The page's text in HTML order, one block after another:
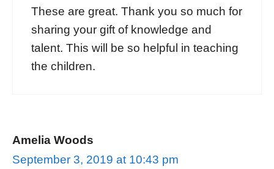
These are great. Thank you so much for
sharing your gift of knowledge and
talent. This will be so helpful in teaching
the children.
Amelia Woods
September 3, 2019 at 10:43 pm